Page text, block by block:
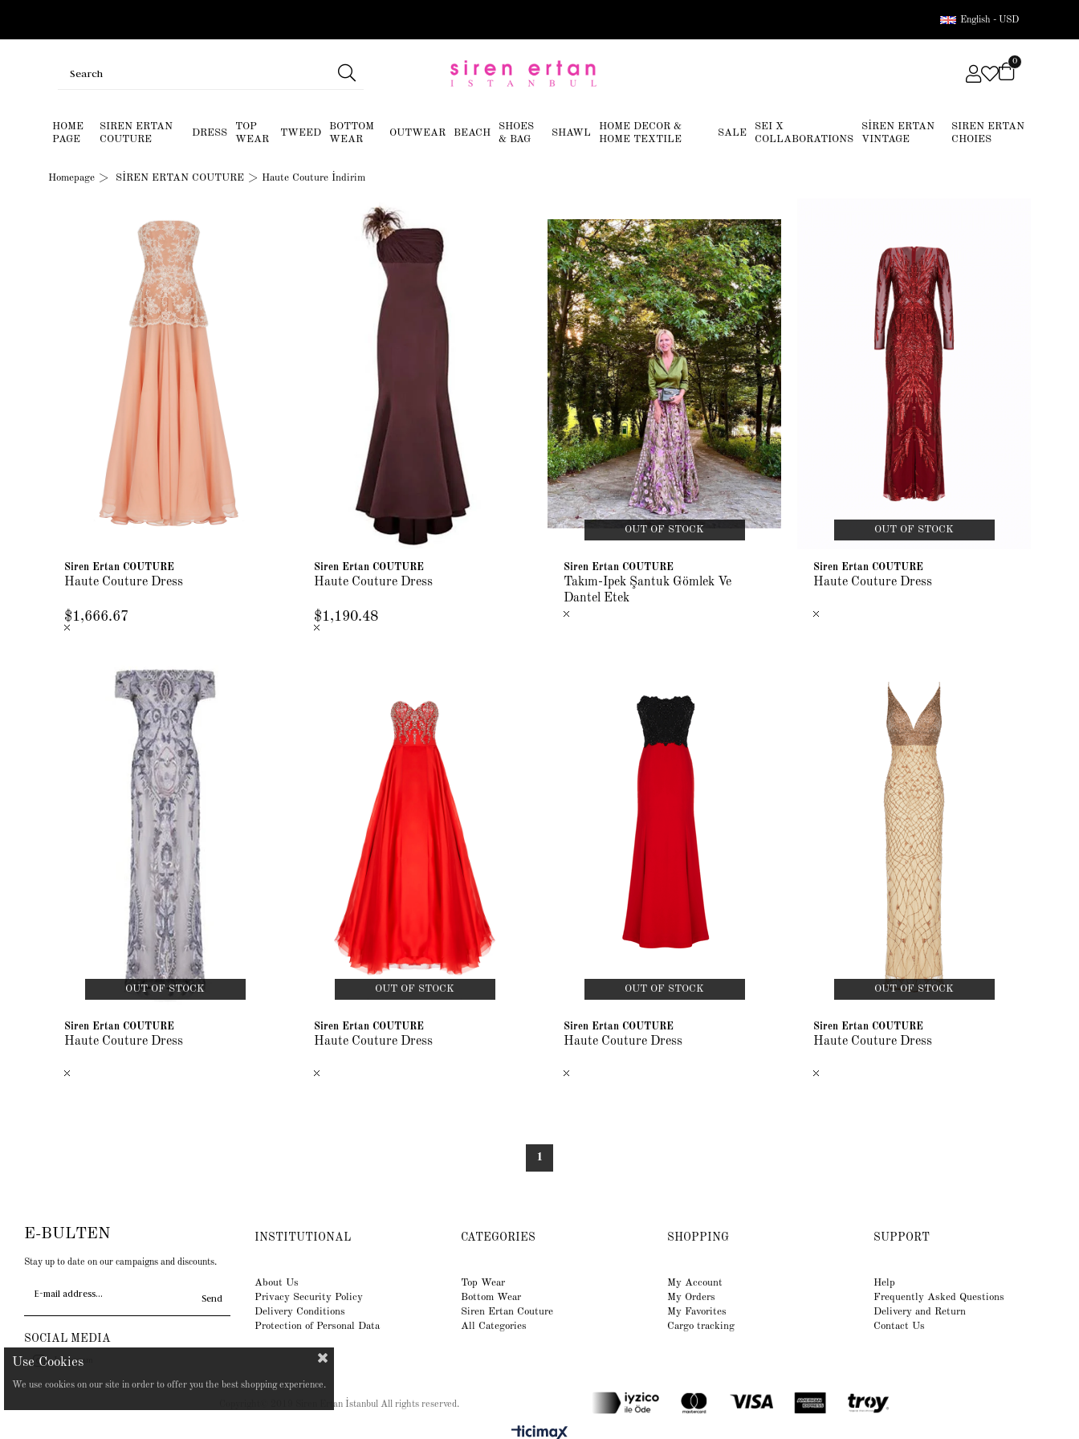
English - USD
0
HOME
PAGE
SIREN ERTAN
COUTURE
DRESS
TOP
WEAR
TWEED
BOTTOM
WEAR
OUTWEAR BEACH
SHOES
& BAG
SHAWL
HOME DECOR &
HOME TEXTILE
SALE
SEI X
COLLABORATIONS
SİREN ERTAN
VINTAGE
SIREN ERTAN
CHOIES
Homepage SİREN ERTAN COUTURE Haute Couture İndirim
Siren Ertan COUTURE
Haute Couture Dress
$1,666.67
Siren Ertan COUTURE
Haute Couture Dress
$1,190.48
OUT OF STOCK
Siren Ertan COUTURE
Takım-İpek Şantuk Gömlek Ve
Dantel Etek
OUT OF STOCK
Siren Ertan COUTURE
Haute Couture Dress
OUT OF STOCK
Siren Ertan COUTURE
Haute Couture Dress
OUT OF STOCK
Siren Ertan COUTURE
Haute Couture Dress
OUT OF STOCK
Siren Ertan COUTURE
Haute Couture Dress
OUT OF STOCK
Siren Ertan COUTURE
Haute Couture Dress
1
E-BULTEN
Stay up to date on our campaigns and discounts.
Send
SOCIAL MEDIA
Instagram
INSTITUTIONAL
About Us
Privacy Security Policy
Delivery Conditions
Protection of Personal Data
CATEGORIES
Top Wear
Bottom Wear
Siren Ertan Couture
All Categories
SHOPPING
My Account
My Orders
My Favorites
Cargo tracking
SUPPORT
Help
Frequently Asked Questions
Delivery and Return
Contact Us
Copyright© 2019 Siren Ertan İstanbul All rights reserved.
We use cookies on our site in order to offer you the best shopping experience.